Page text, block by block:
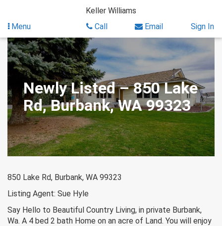
content
Keller Williams
Menu
Call Email Sign In
Newly Listed – 850 Lake
Rd, Burbank, WA 99323
850 Lake Rd, Burbank, WA 99323
Listing Agent: Sue Hyle
Say Hello to Beautiful Country Living, in private Burbank,
Wa. A 4 bed 2 bath Home on an acre of Land. You will enjoy